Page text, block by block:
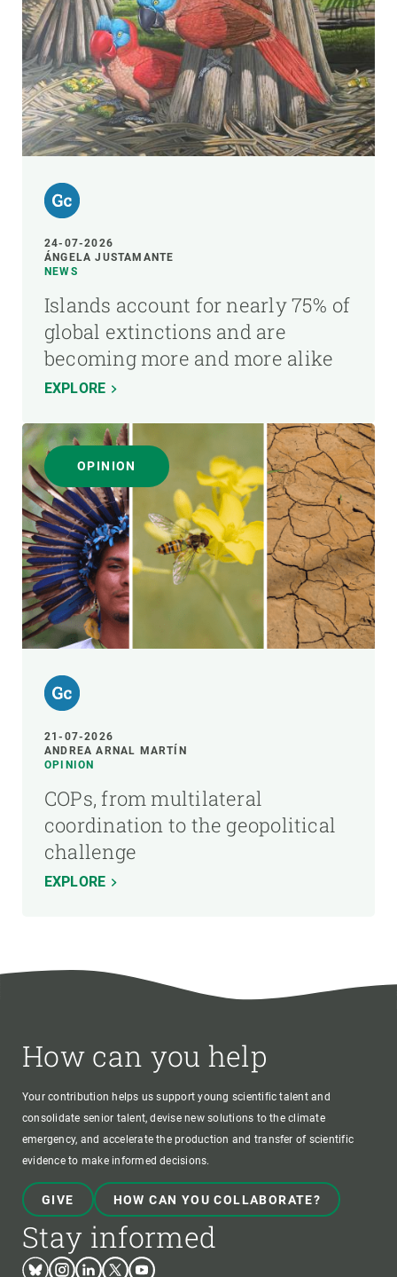
24-07-2026
ÁNGELA JUSTAMANTE
NEWS
Islands account for nearly 75% of
global extinctions and are
becoming more and more alike
EXPLORE
OPINION
21-07-2026
ANDREA ARNAL MARTÍN
OPINION
COPs, from multilateral
coordination to the geopolitical
challenge
EXPLORE
How can you help
Your contribution helps us support young scientific talent and
consolidate senior talent, devise new solutions to the climate
emergency, and accelerate the production and transfer of scientific
evidence to make informed decisions.
GIVE HOW CAN YOU COLLABORATE?
Stay informed
BlueskyInstagram
LinkedinTwitterYoutube